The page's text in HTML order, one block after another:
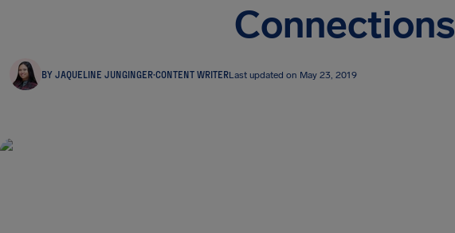
Connections
BY JAQUELINE JUNGINGER·CONTENT WRITERLast updated on May 23, 2019